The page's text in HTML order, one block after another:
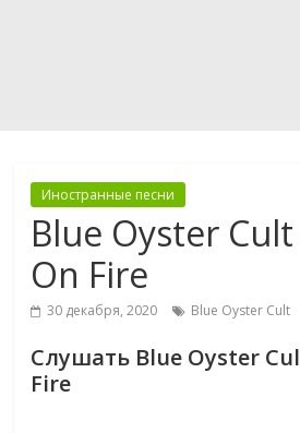
Иностранные песни
Blue Oyster
On Fire
30 декабря, 2020 Blue Oyster Cult
Слушать Blue Oyster
Fire